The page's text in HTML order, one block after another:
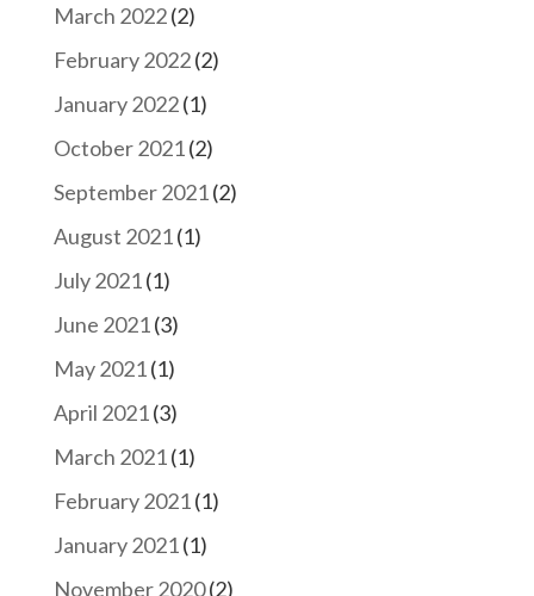
March 2022(2)
February 2022(2)
January 2022(1)
October 2021(2)
September 2021(2)
August 2021(1)
July 2021(1)
June 2021(3)
May 2021(1)
April 2021(3)
March 2021(1)
February 2021(1)
January 2021(1)
November 2020(2)